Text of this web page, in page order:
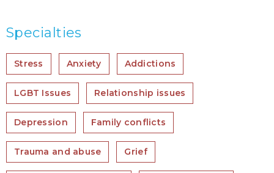
Specialties
Stress Anxiety Addictions
LGBT Issues Relationship issues
Depression Family conflicts
Trauma and abuse Grief